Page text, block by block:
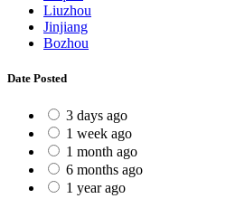
Liuzhou
Jinjiang
Bozhou
Date Posted
3 days ago
1 week ago
1 month ago
6 months ago
1 year ago